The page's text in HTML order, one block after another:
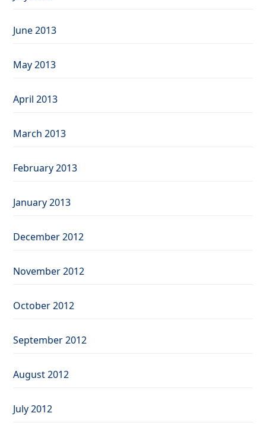
June 2013
May 2013
April 2013
March 2013
February 2013
January 2013
December 2012
November 2012
October 2012
September 2012
August 2012
July 2012